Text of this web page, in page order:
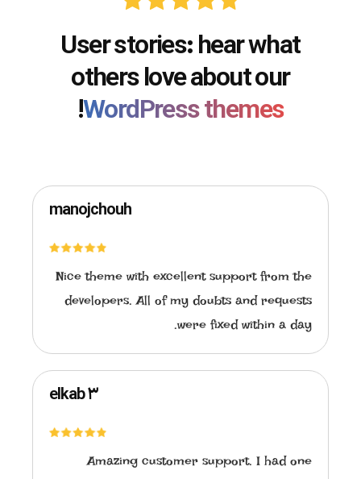
User stories: hear what
others love about our
WordPress themes
!
manojchouh
Nice theme with excellent support from the
developers. All of my doubts and requests
were fixed within a day.
elkab ۳
Amazing customer support. I had one